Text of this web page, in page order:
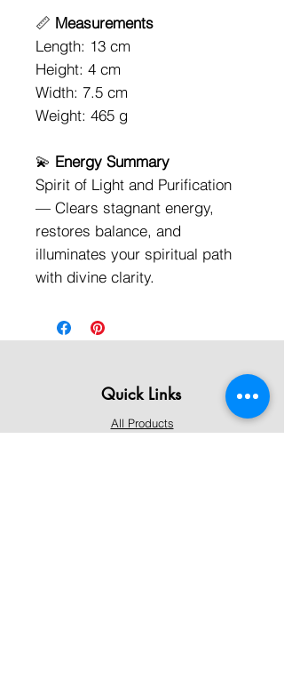
📏 Measurements
Length: 13 cm
Height: 4 cm
Width: 7.5 cm
Weight: 465 g
💫 Energy Summary
Spirit of Light and Purification
— Clears stagnant energy,
restores balance, and
illuminates your spiritual path
with divine clarity.
Quick Links
All Products